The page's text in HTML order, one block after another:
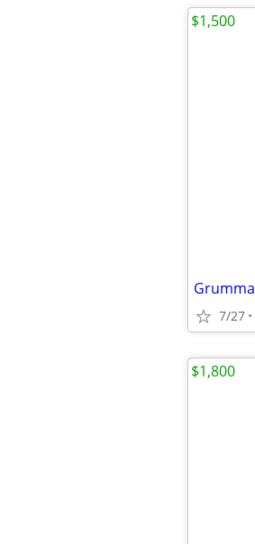
7/27
$1,500
$1,800